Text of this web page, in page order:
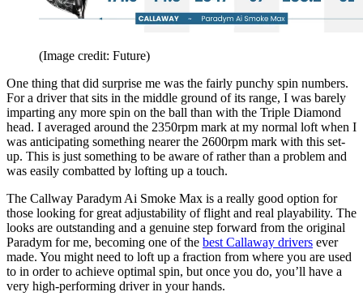
(Image credit: Future)
One thing that did surprise me was the fairly punchy spin numbers.
For a driver that sits in the middle ground of its range, I was barely
imparting any more spin on the ball than with the Triple Diamond
head. I averaged around the 2350rpm mark at my normal loft when I
was anticipating something nearer the 2600rpm mark with this set-
up. This is just something to be aware of rather than a problem and
was easily combatted by lofting up a touch.
The Callway Paradym Ai Smoke Max is a really good option for
those looking for great adjustability of flight and real playability. The
looks are outstanding and a genuine step forward from the original
Paradym for me, becoming one of the best Callaway drivers ever
made. You might need to loft up a fraction from where you are used
to in order to achieve optimal spin, but once you do, you’ll have a
very high-performing driver in your hands.